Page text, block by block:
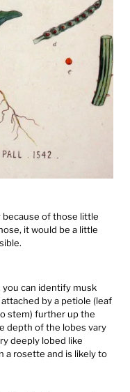
because of those little
it would be a little
can identify musk
by a petiole (leaf
stem) further up the
depth of the lobes vary
deeply lobed like
a rosette and is likely to